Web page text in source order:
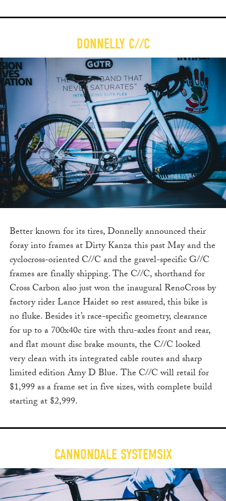
DONNELLY C//C
Better known for its tires, Donnelly announced their
foray into frames at Dirty Kanza this past May and the
cyclocross-oriented C//C and the gravel-specific G//C
frames are finally shipping. The C//C, shorthand for
Cross Carbon also just won the inaugural RenoCross by
factory rider Lance Haidet so rest assured, this bike is
no fluke. Besides it’s race-specific geometry, clearance
for up to a 700x40c tire with thru-axles front and rear,
and flat mount disc brake mounts, the C//C looked
very clean with its integrated cable routes and sharp
limited edition Amy D Blue. The C//C will retail for
$1,999 as a frame set in five sizes, with complete build
starting at $2,999.
CANNONDALE SYSTEMSIX